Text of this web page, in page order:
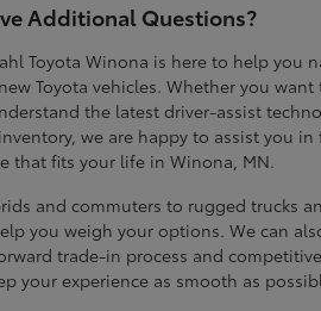
Additional Questions?
Toyota Winona is here to help you
Toyota vehicles. Whether you want
the latest driver-assist
we are happy to assist you in
that fits your life in Winona, MN.
and commuters to rugged trucks
you weigh your options. We can
trade-in process and
your experience as smooth as